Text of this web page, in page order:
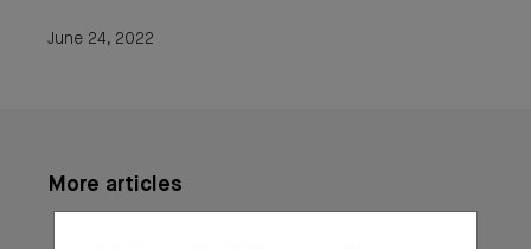
June 24, 2022
More articles